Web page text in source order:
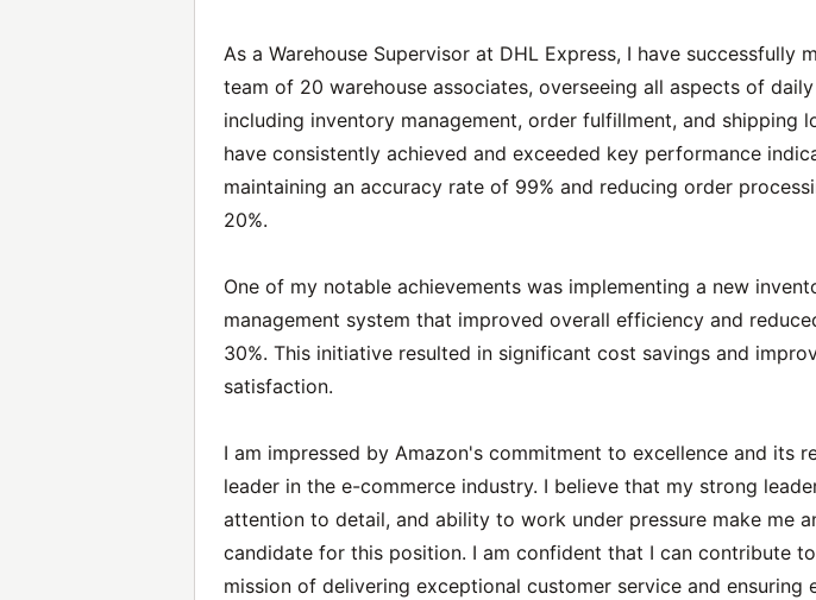
As a Warehouse Supervisor at DHL Express, I have successfully
team of 20 warehouse associates, overseeing all aspects of
including inventory management, order fulfillment, and shipping
have consistently achieved and exceeded key performance
maintaining an accuracy rate of 99% and reducing order
20%.
One of my notable achievements was implementing a new
management system that improved overall efficiency and
30%. This initiative resulted in significant cost savings and
satisfaction.
I am impressed by Amazon's commitment to excellence and its
leader in the e-commerce industry. I believe that my strong
attention to detail, and ability to work under pressure make me
candidate for this position. I am confident that I can contribute
mission of delivering exceptional customer service and ensuring